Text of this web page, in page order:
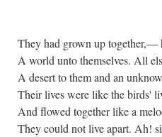
They had grown up
A world unto themselves. All
A desert to them and an
Their lives were like the birds'
And flowed together like a
They could not live apart. Ah!